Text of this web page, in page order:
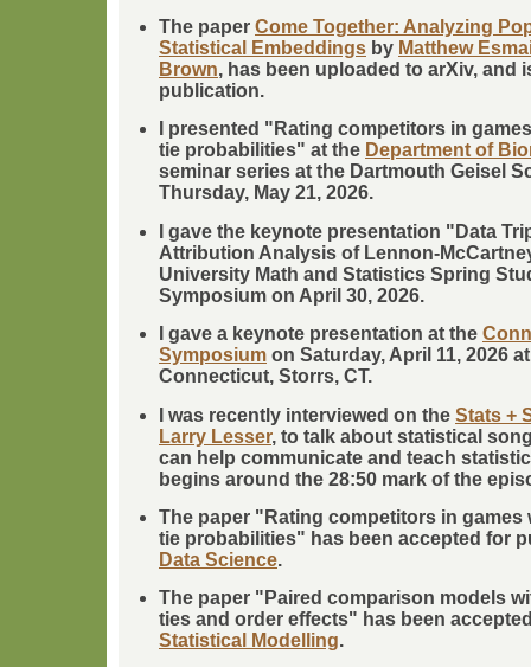
The paper Come Together: Analyzing
Statistical Embeddings by Matthew
Brown, has been uploaded to arXiv, and
publication.
I presented "Rating competitors in
tie probabilities" at the Department of
seminar series at the Dartmouth Geisel
Thursday, May 21, 2026.
I gave the keynote presentation "Data
Attribution Analysis of Lennon-
University Math and Statistics Spring
Symposium on April 30, 2026.
I gave a keynote presentation at the
Symposium on Saturday, April 11, 2026
Connecticut, Storrs, CT.
I was recently interviewed on the Stats +
Larry Lesser, to talk about statistical
can help communicate and teach
begins around the 28:50 mark of the
The paper "Rating competitors in
tie probabilities" has been accepted for
Data Science.
The paper "Paired comparison models
ties and order effects" has been
Statistical Modelling.